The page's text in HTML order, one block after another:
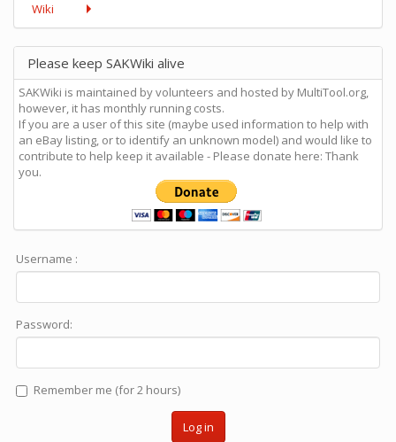
Wiki
Please keep SAKWiki alive
SAKWiki is maintained by volunteers and hosted by MultiTool.org,
however, it has monthly running costs.
If you are a user of this site (maybe used information to help with
an eBay listing, or to identify an unknown model) and would like to
contribute to help keep it available - Please donate here: Thank
you.
Username :
Password:
Remember me (for 2 hours)
Log in